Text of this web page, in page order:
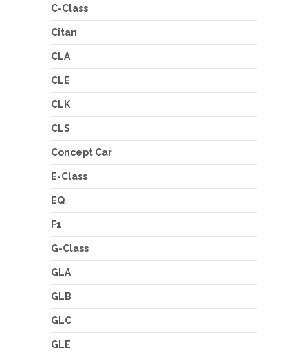
C-Class
Citan
CLA
CLE
CLK
CLS
Concept Car
E-Class
EQ
F1
G-Class
GLA
GLB
GLC
GLE